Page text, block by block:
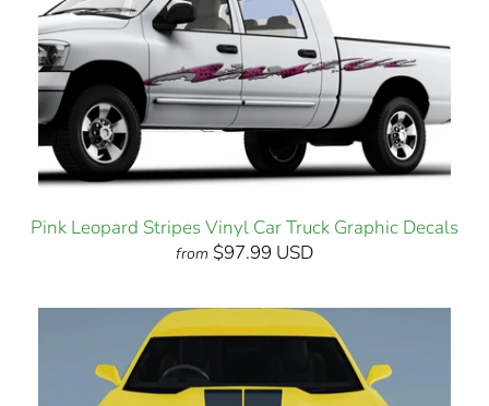
Pink Leopard Stripes Vinyl Car Truck Graphic Decals
from $97.99 USD